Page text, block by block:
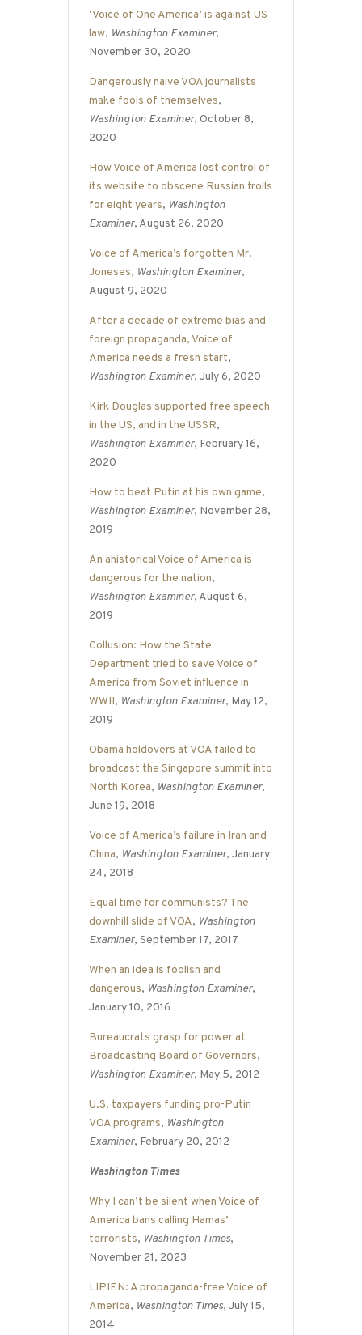
‘Voice of One America’ is against US
law, Washington Examiner,
November 30, 2020
Dangerously naive VOA journalists
make fools of themselves,
Washington Examiner, October 8,
2020
How Voice of America lost control of
its website to obscene Russian trolls
for eight years, Washington
Examiner, August 26, 2020
Voice of America’s forgotten Mr.
Joneses, Washington Examiner,
August 9, 2020
After a decade of extreme bias and
foreign propaganda, Voice of
America needs a fresh start,
Washington Examiner, July 6, 2020
Kirk Douglas supported free speech
in the US, and in the USSR,
Washington Examiner, February 16,
2020
How to beat Putin at his own game,
Washington Examiner, November 28,
2019
An ahistorical Voice of America is
dangerous for the nation,
Washington Examiner, August 6,
2019
Collusion: How the State
Department tried to save Voice of
America from Soviet influence in
WWII, Washington Examiner, May 12,
2019
Obama holdovers at VOA failed to
broadcast the Singapore summit into
North Korea, Washington Examiner,
June 19, 2018
Voice of America’s failure in Iran and
China, Washington Examiner, January
24, 2018
Equal time for communists? The
downhill slide of VOA, Washington
Examiner, September 17, 2017
When an idea is foolish and
dangerous, Washington Examiner,
January 10, 2016
Bureaucrats grasp for power at
Broadcasting Board of Governors,
Washington Examiner, May 5, 2012
U.S. taxpayers funding pro-Putin
VOA programs, Washington
Examiner, February 20, 2012
Washington Times
Why I can’t be silent when Voice of
America bans calling Hamas’
terrorists, Washington Times,
November 21, 2023
LIPIEN: A propaganda-free Voice of
America, Washington Times, July 15,
2014